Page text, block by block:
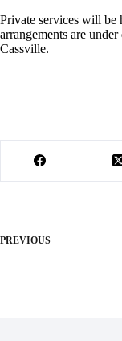
Private services will be
arrangements are
Cassville.
PREVIOUS